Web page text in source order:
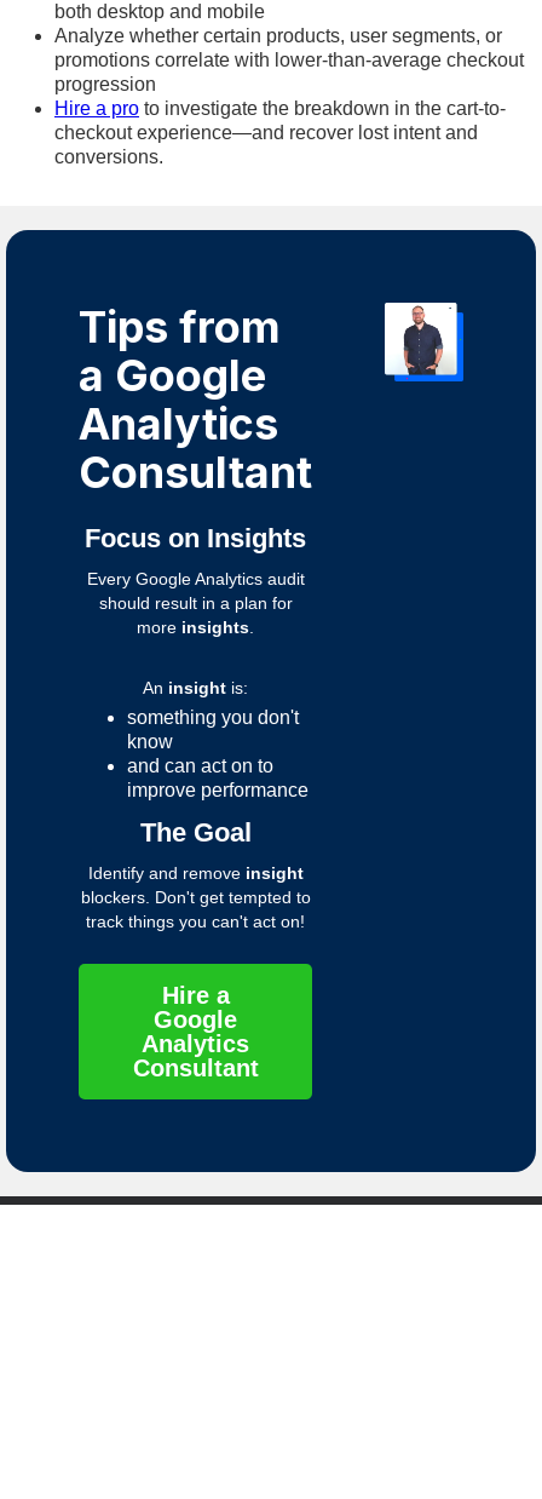
both desktop and mobile
Analyze whether certain products, user segments, or
promotions correlate with lower-than-average checkout
progression
Hire a pro to investigate the breakdown in the cart-to-
checkout experience—and recover lost intent and
conversions.
Tips from
a Google
Analytics
Consultant
Focus on Insights
Every Google Analytics audit
should result in a plan for
more insights
An insight is:
something you don't
know
and can act on to
improve performance
The Goal
Identify and remove insight
blockers. Don't get tempted to
track things you can't act on!
Hire a
Google
Analytics
Consultant